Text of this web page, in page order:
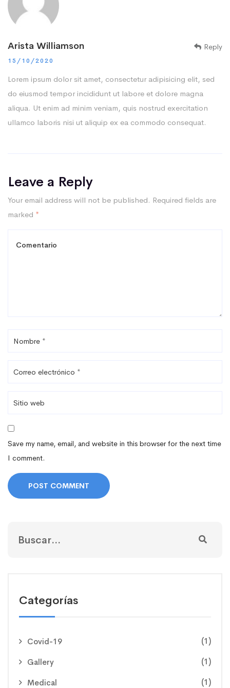
Categorías
Covid-19 (1)
Gallery (1)
Medical (1)
Arista Williamson
15/10/2020
Reply
Lorem ipsum dolor sit amet, consectetur adipisicing elit, sed
do eiusmod tempor incididunt ut labore et dolore magna
aliqua. Ut enim ad minim veniam, quis nostrud exercitation
ullamco laboris nisi ut aliquip ex ea commodo consequat.
Leave a Reply
Your email address will not be published. Required fields are
marked *
Save my name, email, and website in this browser for the next time
I comment.